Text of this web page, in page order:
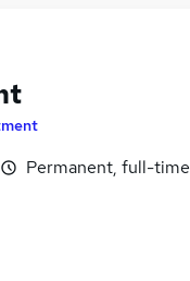
Permanent, full-time